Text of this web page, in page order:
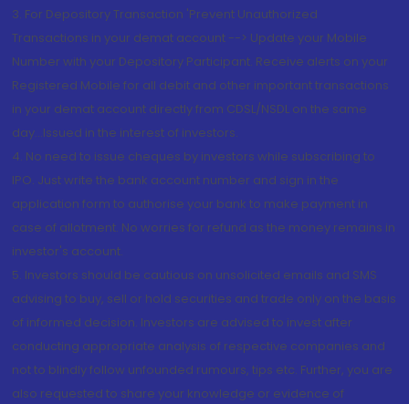
3. For Depository Transaction 'Prevent Unauthorized
Transactions in your demat account --> Update your Mobile
Number with your Depository Participant. Receive alerts on your
Registered Mobile for all debit and other important transactions
in your demat account directly from CDSL/NSDL on the same
day...Issued in the interest of investors.
4. No need to issue cheques by investors while subscribing to
IPO. Just write the bank account number and sign in the
application form to authorise your bank to make payment in
case of allotment. No worries for refund as the money remains in
investor's account.
5. Investors should be cautious on unsolicited emails and SMS
advising to buy, sell or hold securities and trade only on the basis
of informed decision. Investors are advised to invest after
conducting appropriate analysis of respective companies and
not to blindly follow unfounded rumours, tips etc. Further, you are
also requested to share your knowledge or evidence of